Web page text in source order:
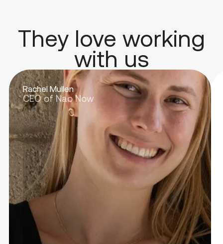
They love working
with us
Rachel Mullen
CEO of Nao Now